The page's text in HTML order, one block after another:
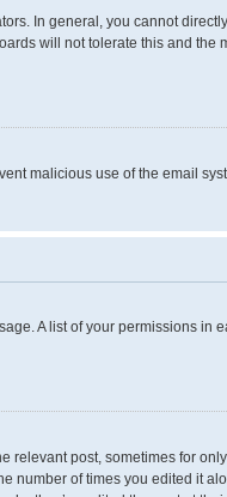
In general, you cannot
will not tolerate this and the
malicious use of the email
A list of your permissions in
relevant post, sometimes for
number of times you edited it